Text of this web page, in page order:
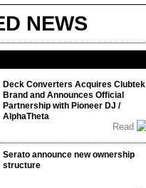
NEWS
Deck Converters Acquires Clubtek
Brand and Announces Official
Partnership with Pioneer DJ /
AlphaTheta
Read
Serato announce new ownership
structure